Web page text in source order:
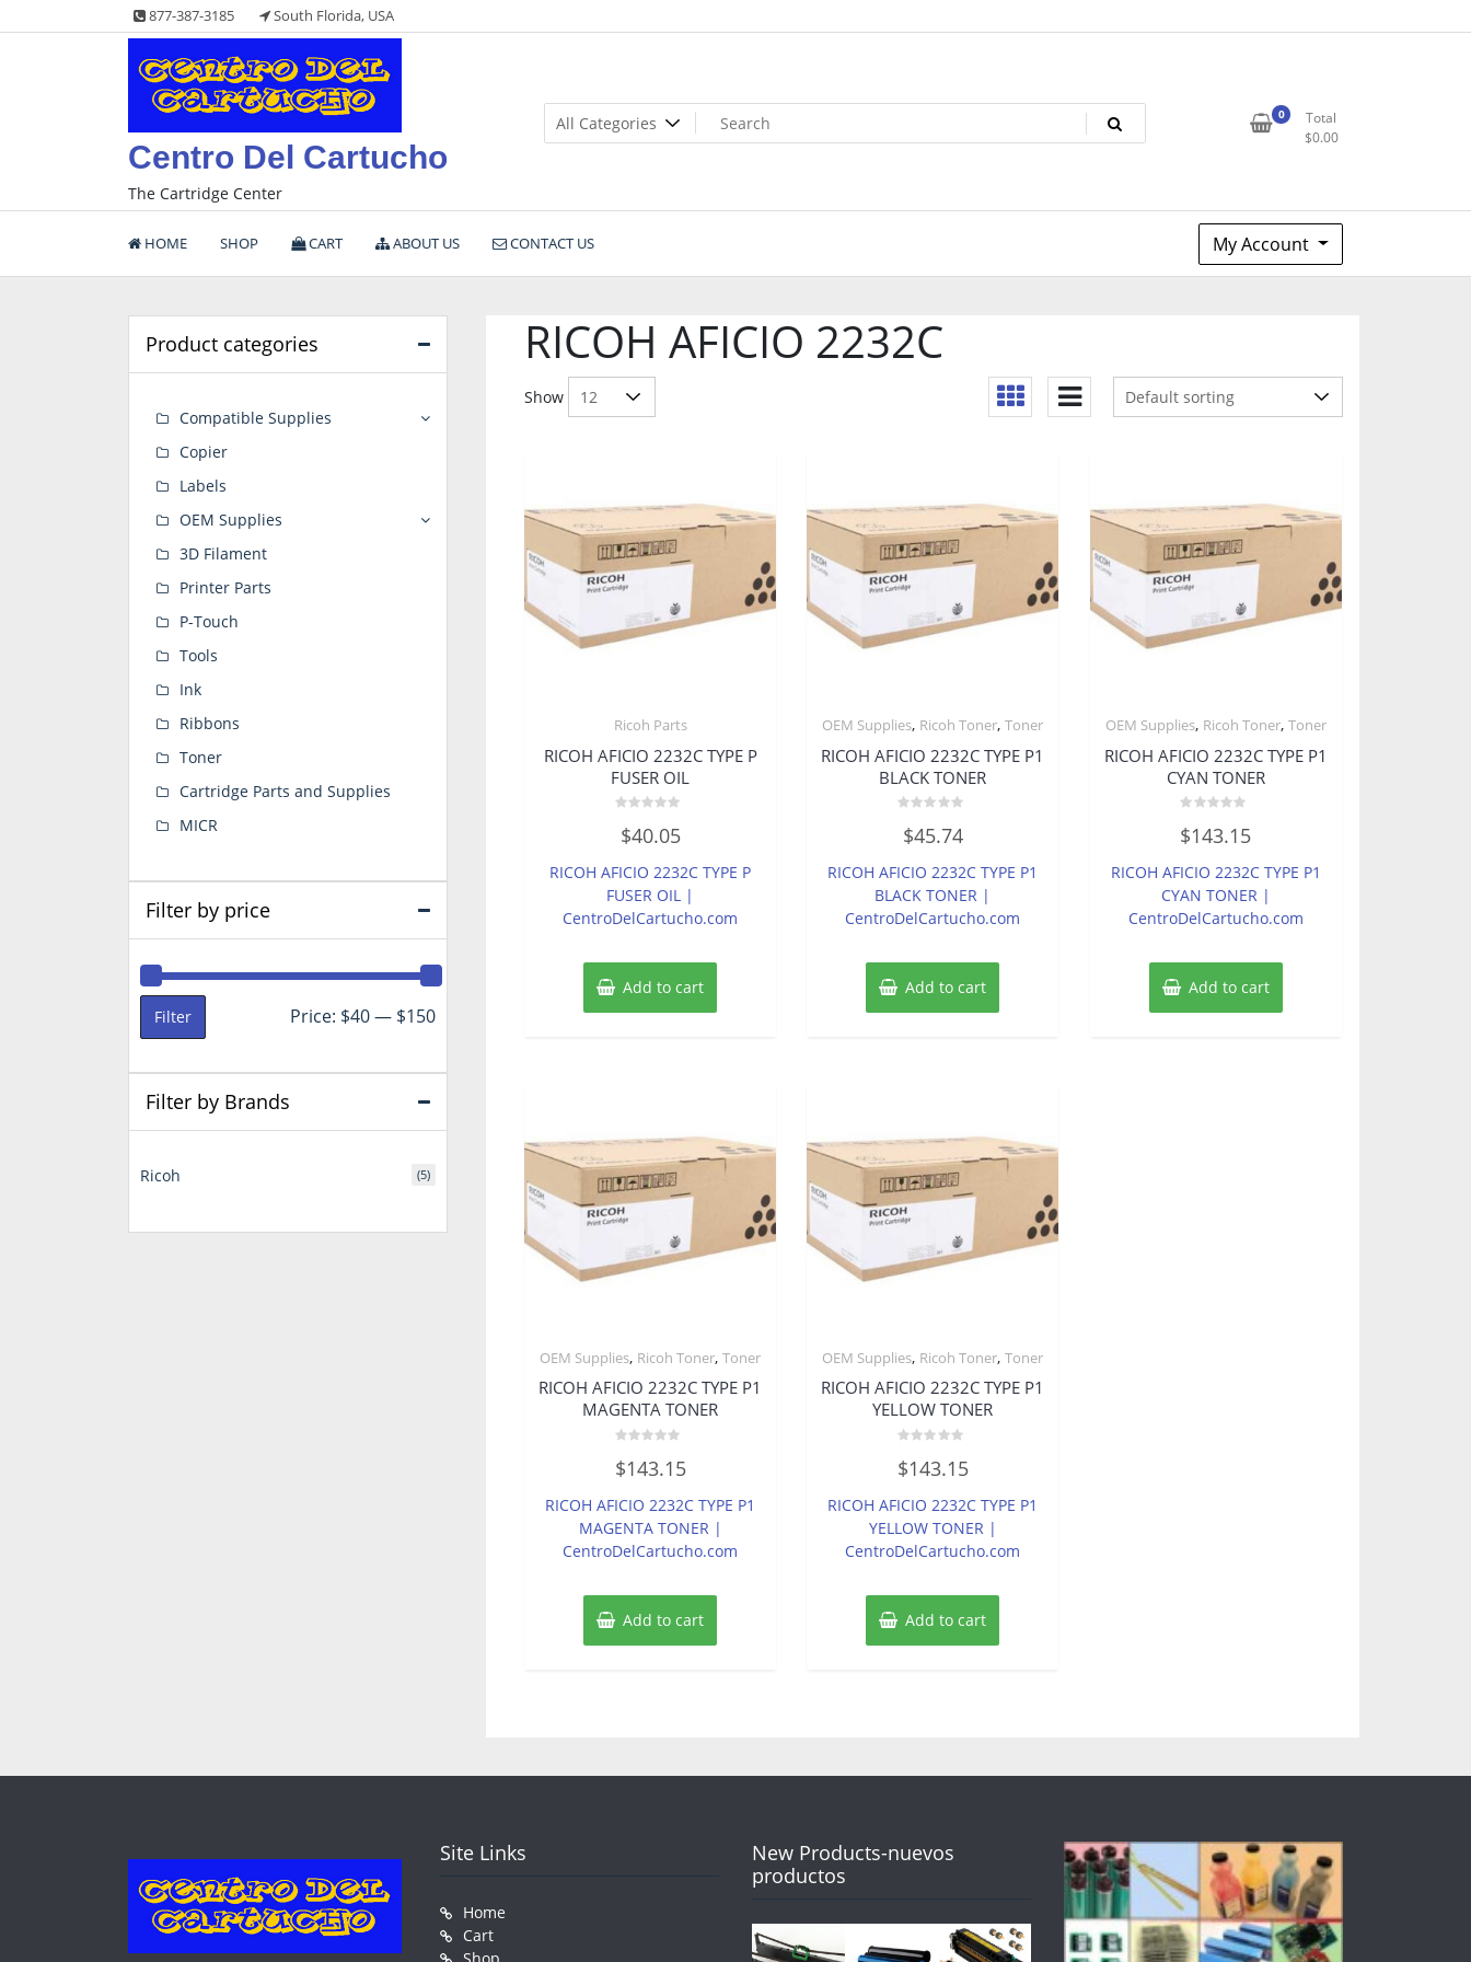
to
877-387-3185 South Florida, USA
Centro Del Cartucho
The Cartridge Center
0
Total
$0.00
HOME SHOP CART ABOUT US CONTACT US My Account
RICOH AFICIO 2232C
Show
Ricoh Parts
RICOH AFICIO 2232C TYPE P
FUSER OIL
0
out
5
$40.05
RICOH AFICIO 2232C TYPE P
FUSER OIL |
CentroDelCartucho.com
Add to cart
OEM Supplies, Ricoh Toner,Toner
RICOH AFICIO 2232C TYPE P1
BLACK TONER
0
out
5
$45.74
RICOH AFICIO 2232C TYPE P1
BLACK TONER |
CentroDelCartucho.com
Add to cart
OEM Supplies, Ricoh Toner, Toner
RICOH AFICIO 2232C TYPE P1
CYAN TONER
0
out
5
$143.15
RICOH AFICIO 2232C TYPE P1
CYAN TONER |
CentroDelCartucho.com
Add to cart
OEM Supplies, Ricoh Toner, Toner
RICOH AFICIO 2232C TYPE P1
MAGENTA TONER
0
out
5
$143.15
RICOH AFICIO 2232C TYPE P1
MAGENTA TONER |
CentroDelCartucho.com
Add to cart
OEM Supplies, Ricoh Toner,Toner
RICOH AFICIO 2232C TYPE P1
YELLOW TONER
0
out
5
$143.15
RICOH AFICIO 2232C TYPE P1
YELLOW TONER |
CentroDelCartucho.com
Add to cart
Product categories
Compatible Supplies
Copier
Labels
OEM Supplies
3D Filament
Printer Parts
P-Touch
Tools
Ink
Ribbons
Toner
Cartridge Parts and Supplies
MICR
Filter by price
Min
Max
Filter Price: $40— $150
Filter by Brands
Ricoh (5)
Site Links
Home
Cart
New Products-nuevos
productos